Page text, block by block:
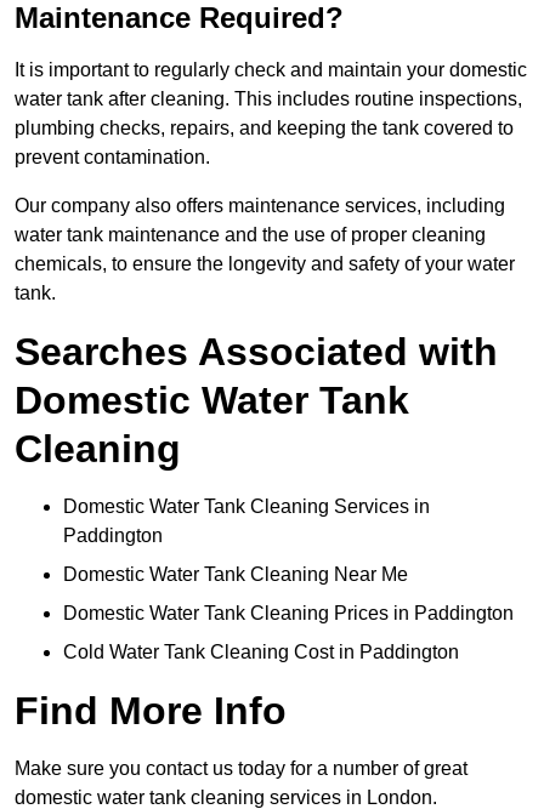
Maintenance Required?
It is important to regularly check and maintain your domestic
water tank after cleaning. This includes routine inspections,
plumbing checks, repairs, and keeping the tank covered to
prevent contamination.
Our company also offers maintenance services, including
water tank maintenance and the use of proper cleaning
chemicals, to ensure the longevity and safety of your water
tank.
Searches Associated with
Domestic Water Tank
Cleaning
Domestic Water Tank Cleaning Services in
Paddington
Domestic Water Tank Cleaning Near Me
Domestic Water Tank Cleaning Prices in Paddington
Cold Water Tank Cleaning Cost in Paddington
Find More Info
Make sure you contact us today for a number of great
domestic water tank cleaning services in London.